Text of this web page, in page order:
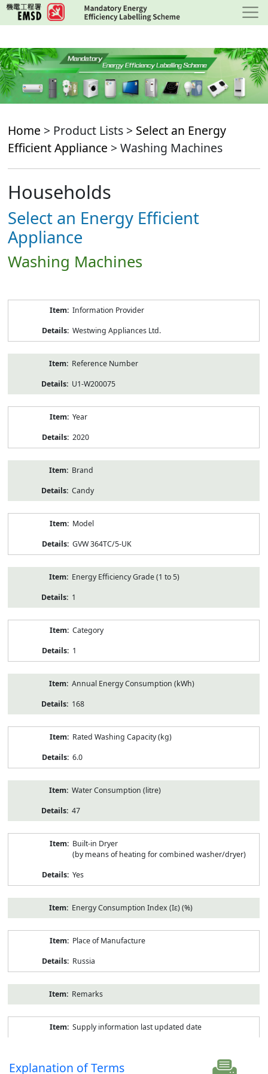
Skip
to
content
Home > Product Lists > Select an Energy
Efficient Appliance > Washing Machines
Households
Select an Energy Efficient
Appliance
Washing Machines
Information Provider
Westwing Appliances Ltd.
Reference Number
U1-W200075
Year
2020
Brand
Candy
Model
GVW 364TC/5-UK
Energy Efficiency Grade (1 to 5)
1
Category
1
Annual Energy Consumption (kWh)
168
Rated Washing Capacity (kg)
6.0
Water Consumption (litre)
47
Built-in Dryer
(by means of heating for combined washer/dryer)
Yes
Energy Consumption Index (Iε) (%)
Place of Manufacture
Russia
Remarks
Supply information last updated date
Explanation of Terms